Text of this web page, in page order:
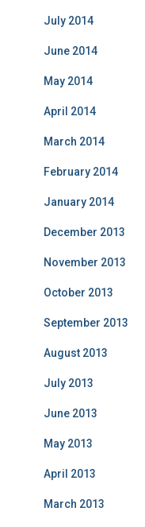
July 2014
June 2014
May 2014
April 2014
March 2014
February 2014
January 2014
December 2013
November 2013
October 2013
September 2013
August 2013
July 2013
June 2013
May 2013
April 2013
March 2013